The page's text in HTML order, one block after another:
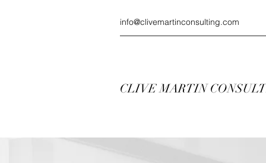
info@clivemartinconsulting.com
CLIVE MARTIN